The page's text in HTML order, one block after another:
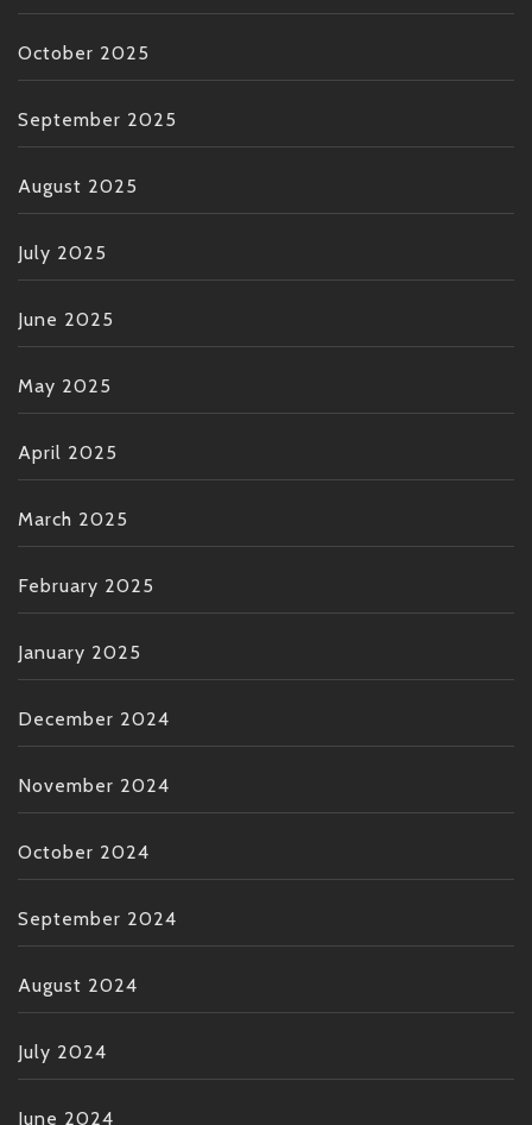
October 2025
September 2025
August 2025
July 2025
June 2025
May 2025
April 2025
March 2025
February 2025
January 2025
December 2024
November 2024
October 2024
September 2024
August 2024
July 2024
June 2024